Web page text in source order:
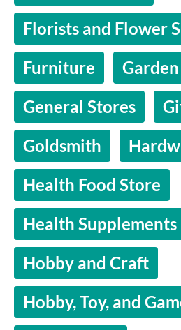
Florists and Flower
Furniture
General Stores
Goldsmith
Health Food Store
Health Supplements
Hobby and Craft
Hobby, Toy, and